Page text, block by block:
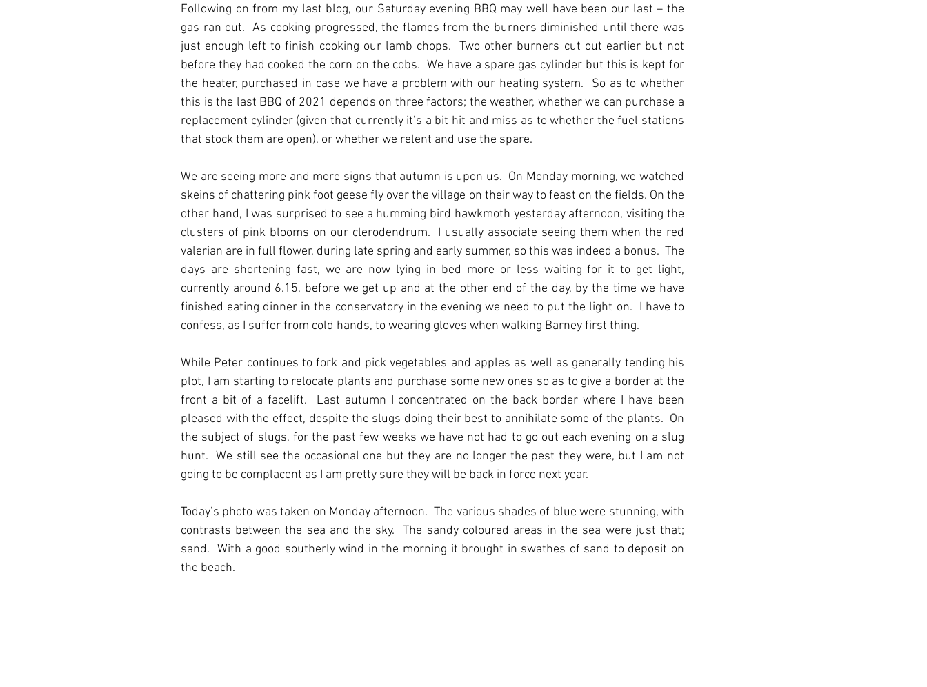
Following on from my last blog, our Saturday evening BBQ may well have been our last – the
gas ran out.  As cooking progressed, the flames from the burners diminished until there was
just enough left to finish cooking our lamb chops.  Two other burners cut out earlier but not
before they had cooked the corn on the cobs.  We have a spare gas cylinder but this is kept for
the heater, purchased in case we have a problem with our heating system.  So as to whether
this is the last BBQ of 2021 depends on three factors; the weather, whether we can purchase a
replacement cylinder (given that currently it’s a bit hit and miss as to whether the fuel stations
that stock them are open), or whether we relent and use the spare.
We are seeing more and more signs that autumn is upon us.  On Monday morning, we watched
skeins of chattering pink foot geese fly over the village on their way to feast on the fields. On the
other hand, I was surprised to see a humming bird hawkmoth yesterday afternoon, visiting the
clusters of pink blooms on our clerodendrum.  I usually associate seeing them when the red
valerian are in full flower, during late spring and early summer, so this was indeed a bonus.  The
days are shortening fast, we are now lying in bed more or less waiting for it to get light,
currently around 6.15, before we get up and at the other end of the day, by the time we have
finished eating dinner in the conservatory in the evening we need to put the light on.  I have to
confess, as I suffer from cold hands, to wearing gloves when walking Barney first thing.
While Peter continues to fork and pick vegetables and apples as well as generally tending his
plot, I am starting to relocate plants and purchase some new ones so as to give a border at the
front a bit of a facelift.  Last autumn I concentrated on the back border where I have been
pleased with the effect, despite the slugs doing their best to annihilate some of the plants.  On
the subject of slugs, for the past few weeks we have not had to go out each evening on a slug
hunt.  We still see the occasional one but they are no longer the pest they were, but I am not
going to be complacent as I am pretty sure they will be back in force next year.
Today’s photo was taken on Monday afternoon.  The various shades of blue were stunning, with
contrasts between the sea and the sky.  The sandy coloured areas in the sea were just that;
sand.  With a good southerly wind in the morning it brought in swathes of sand to deposit on
the beach.